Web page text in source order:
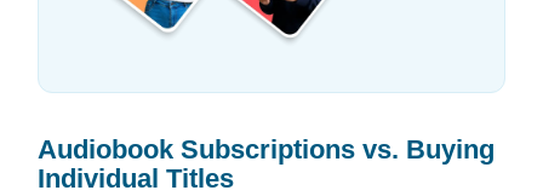
Audiobook Subscriptions vs. Buying
Individual Titles